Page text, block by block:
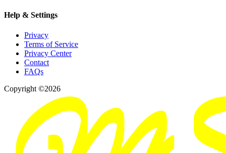
Help & Settings
Privacy
Terms of Service
Privacy Center
Contact
FAQs
Copyright ©2026